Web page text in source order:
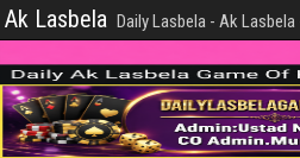
Ak Lasbela Daily Lasbela - Ak Lasbela